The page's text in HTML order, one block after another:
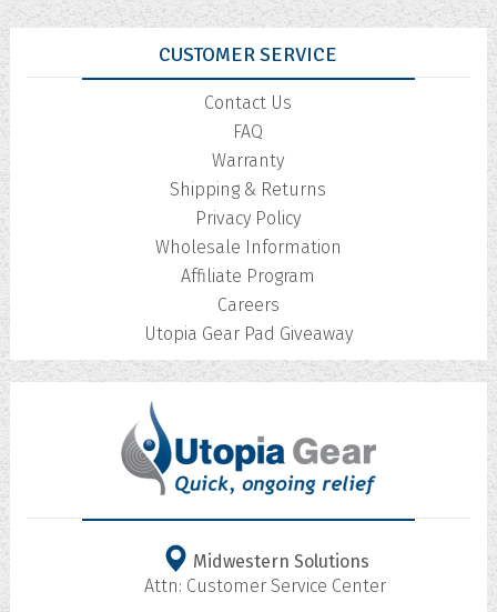
CUSTOMER SERVICE
Contact Us
FAQ
Warranty
Shipping & Returns
Privacy Policy
Wholesale Information
Affiliate Program
Careers
Utopia Gear Pad Giveaway
Midwestern Solutions
Attn: Customer Service Center